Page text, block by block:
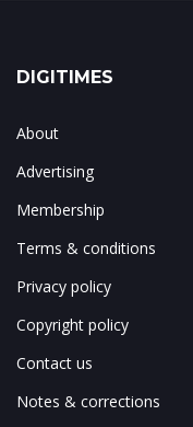
DIGITIMES
About
Advertising
Membership
Terms & conditions
Privacy policy
Copyright policy
Contact us
Notes & corrections